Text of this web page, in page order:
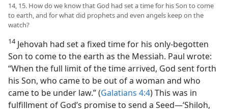
14, 15. How do we know that God had set a time for his Son to come
to earth, and for what did prophets and even angels keep on the
watch?
14Jehovah had set a fixed time for his only-begotten
Son to come to the earth as the Messiah. Paul wrote:
“When the full limit of the time arrived, God sent forth
his Son, who came to be out of a woman and who
came to be under law.” (Galatians 4:4) This was in
fulfillment of God’s promise to send a Seed—‘Shiloh,